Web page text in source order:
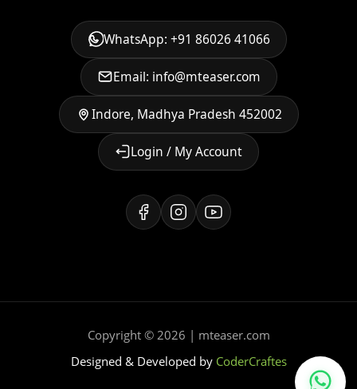
WhatsApp: +91 86026 41066
Email: info@mteaser.com
Indore, Madhya Pradesh 452002
Login / My Account
Copyright © 2026 | mteaser.com
Designed & Developed by CoderCraftes